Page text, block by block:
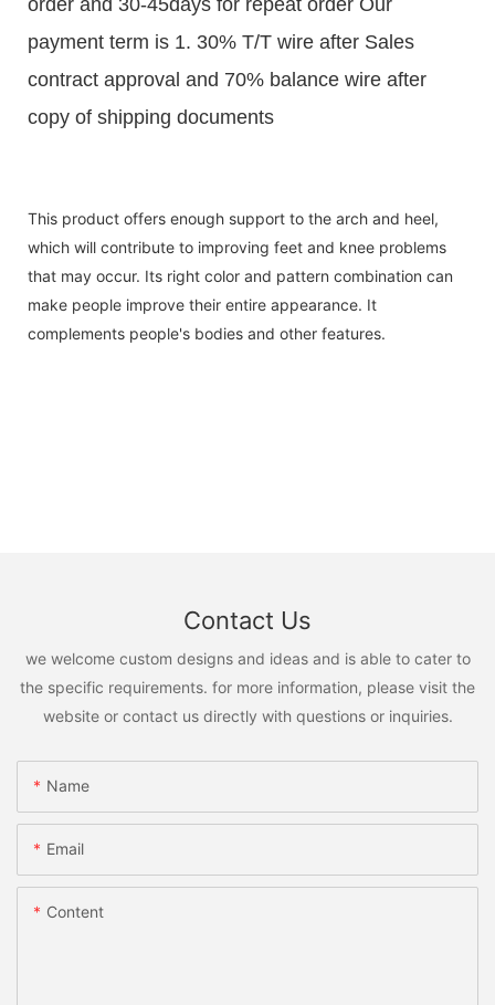
payment term is 1. 30% T/T wire after Sales
contract approval and 70% balance wire after
copy of shipping documents
This product offers enough support to the arch and heel,
which will contribute to improving feet and knee problems
that may occur. Its right color and pattern combination can
make people improve their entire appearance. It
complements people's bodies and other features.
Contact Us
we welcome custom designs and ideas and is able to cater to
the specific requirements. for more information, please visit the
website or contact us directly with questions or inquiries.
Name
Email
Content